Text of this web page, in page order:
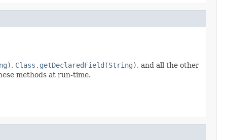
, Class.getDeclaredField(String), and all the other
methods at run-time.